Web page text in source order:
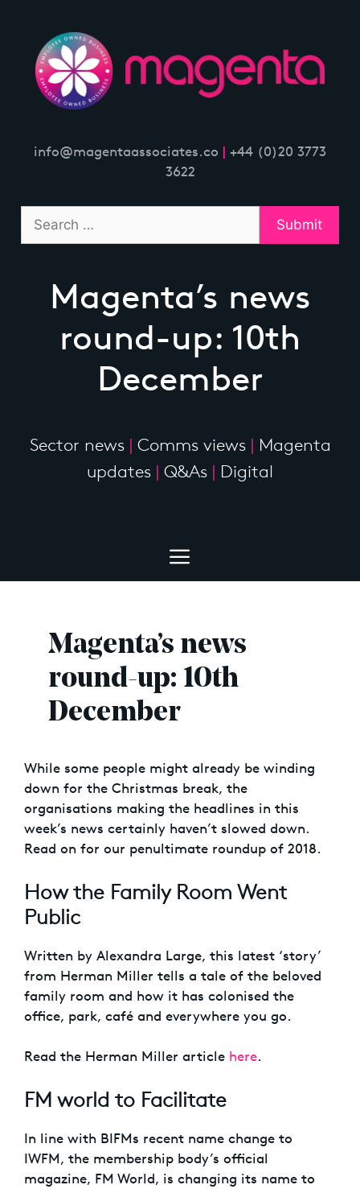
content
info@magentaassociates.co | +44 (0)20 3773
3622
Magenta’s news
round-up: 10th
December
Sector news | Comms views | Magenta
updates | Q&As | Digital
Magenta’s news
round-up: 10th
December
While some people might already be winding
down for the Christmas break, the
organisations making the headlines in this
week’s news certainly haven’t slowed down.
Read on for our penultimate roundup of 2018.
How the Family Room Went
Public
Written by Alexandra Large, this latest ‘story’
from Herman Miller tells a tale of the beloved
family room and how it has colonised the
office, park, café and everywhere you go.
Read the Herman Miller article here.
FM world to Facilitate
In line with BIFMs recent name change to
IWFM, the membership body’s official
magazine, FM World, is changing its name to